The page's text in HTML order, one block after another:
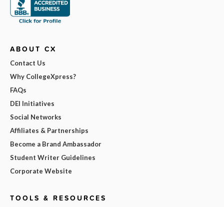
ABOUT CX
Contact Us
Why CollegeXpress?
FAQs
DEI Initiatives
Social Networks
Affiliates & Partnerships
Become a Brand Ambassador
Student Writer Guidelines
Corporate Website
TOOLS & RESOURCES